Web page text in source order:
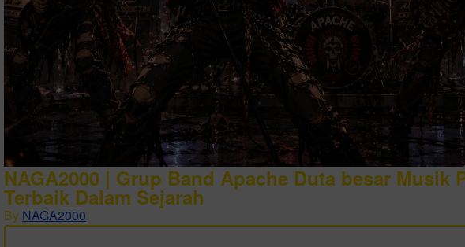
NAGA2000 | Grup Band Apache Duta besar Musik
Terbaik Dalam Sejarah
By NAGA2000